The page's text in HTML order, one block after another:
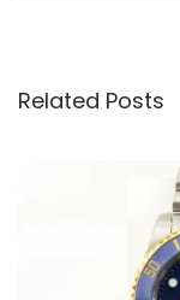
s
o
lRelated Posts